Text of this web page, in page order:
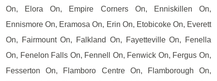
On, Elora On, Empire Corners On, Enniskillen On,
Ennismore On, Eramosa On, Erin On, Etobicoke On, Everett
On, Fairmount On, Falkland On, Fayetteville On, Fenella
On, Fenelon Falls On, Fennell On, Fenwick On, Fergus On,
Fesserton On, Flamboro Centre On, Flamborough On,